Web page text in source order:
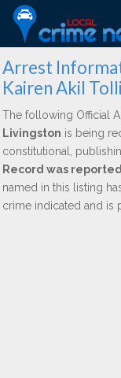
Arrest
Kairen Akil
The following Official
Livingston is being
constitutional,
Record was
named in this listing
crime indicated and is